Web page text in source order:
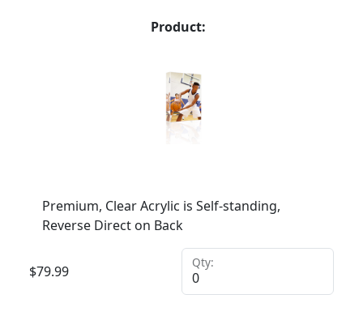
Product:
Premium, Clear Acrylic is Self-standing,
Reverse Direct on Back
$79.99
Qty: